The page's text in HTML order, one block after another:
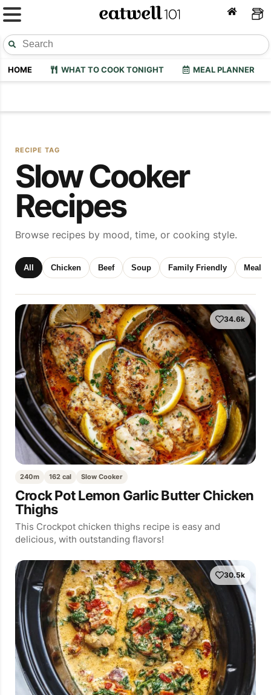
HOME WHAT TO COOK TONIGHT MEAL PLANNER
RECIPE TAG
Slow Cooker
Recipes
Browse recipes by mood, time, or cooking style.
All Chicken Beef Soup Family Friendly Meal
34.6k
240m 162 cal Slow Cooker
Crock Pot Lemon Garlic Butter Chicken
Thighs
This Crockpot chicken thighs recipe is easy and
delicious, with outstanding flavors!
30.5k